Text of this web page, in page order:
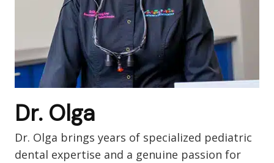
Dr. Olga
Dr. Olga brings years of specialized pediatric
dental expertise and a genuine passion for